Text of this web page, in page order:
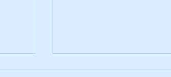
3 Techniques for